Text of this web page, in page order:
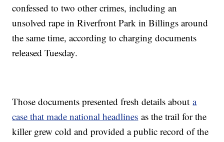
confessed to two other crimes, including an
unsolved rape in Riverfront Park in Billings around
the same time, according to charging documents
released Tuesday.
Those documents presented fresh details abouta
case that made national headlines as the trail for the
killer grew cold and provided a public record of the